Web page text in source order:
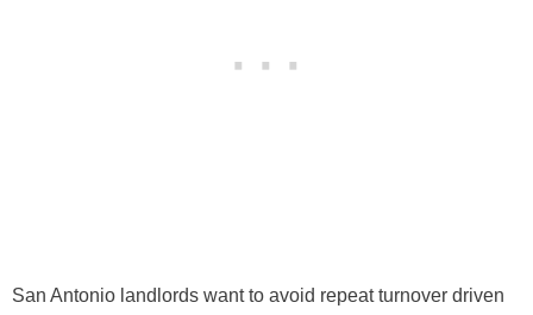
San Antonio landlords want to avoid repeat turnover driven